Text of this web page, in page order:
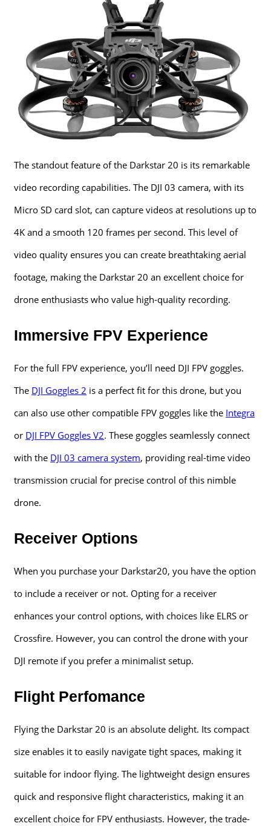
The standout feature of the Darkstar 20 is its remarkable
video recording capabilities. The DJI 03 camera, with its
Micro SD card slot, can capture videos at resolutions up to
4K and a smooth 120 frames per second. This level of
video quality ensures you can create breathtaking aerial
footage, making the Darkstar 20 an excellent choice for
drone enthusiasts who value high-quality recording.
Immersive FPV Experience
For the full FPV experience, you’ll need DJI FPV goggles.
The DJI Goggles 2 is a perfect fit for this drone, but you
can also use other compatible FPV goggles like the Integra
or DJI FPV Goggles V2. These goggles seamlessly connect
with the DJI 03 camera system, providing real-time video
transmission crucial for precise control of this nimble
drone.
Receiver Options
When you purchase your Darkstar20, you have the option
to include a receiver or not. Opting for a receiver
enhances your control options, with choices like ELRS or
Crossfire. However, you can control the drone with your
DJI remote if you prefer a minimalist setup.
Flight Perfomance
Flying the Darkstar 20 is an absolute delight. Its compact
size enables it to easily navigate tight spaces, making it
suitable for indoor flying. The lightweight design ensures
quick and responsive flight characteristics, making it an
excellent choice for FPV enthusiasts. However, the trade-